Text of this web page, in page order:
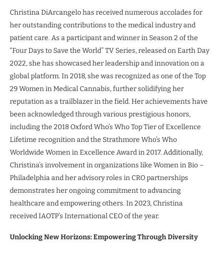
Christina DiArcangelo has received numerous accolades for
her outstanding contributions to the medical industry and
patient care. As a participant and winner in Season 2 of the
“Four Days to Save the World” TV Series, released on Earth Day
2022, she has showcased her leadership and innovation on a
global platform. In 2018, she was recognized as one of the Top
29 Women in Medical Cannabis, further solidifying her
reputation as a trailblazer in the field. Her achievements have
been acknowledged through various prestigious honors,
including the 2018 Oxford Who’s Who Top Tier of Excellence
Lifetime recognition and the Strathmore Who’s Who
Worldwide Women in Excellence Award in 2017. Additionally,
Christina’s involvement in organizations like Women in Bio –
Philadelphia and her advisory roles in CRO partnerships
demonstrates her ongoing commitment to advancing
healthcare and empowering others. In 2023, Christina
received IAOTP’s International CEO of the year.
Unlocking New Horizons: Empowering Through Diversity